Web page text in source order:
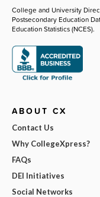
College and University
Postsecondary Education
Education Statistics (NCES).
ABOUT CX
Contact Us
Why CollegeXpress?
FAQs
DEI Initiatives
Social Networks